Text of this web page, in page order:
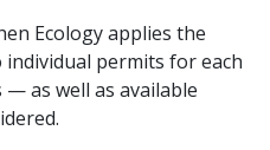
Ecology applies the
individual permits for each
as well as available